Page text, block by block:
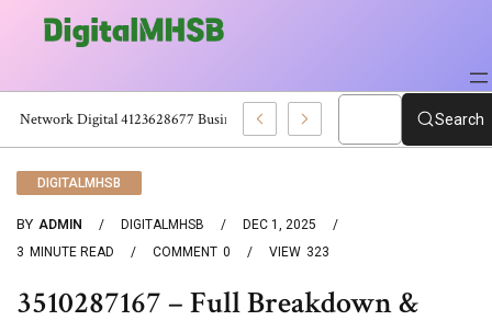
Smart Network Digital 4123628677 Business Technology Platform Search
DIGITALMHSB
BY ADMIN DIGITALMHSB
DEC 1, 2025
3 MINUTE READ 0
COMMENT 323
VIEW
3510287167 – Full Breakdown &